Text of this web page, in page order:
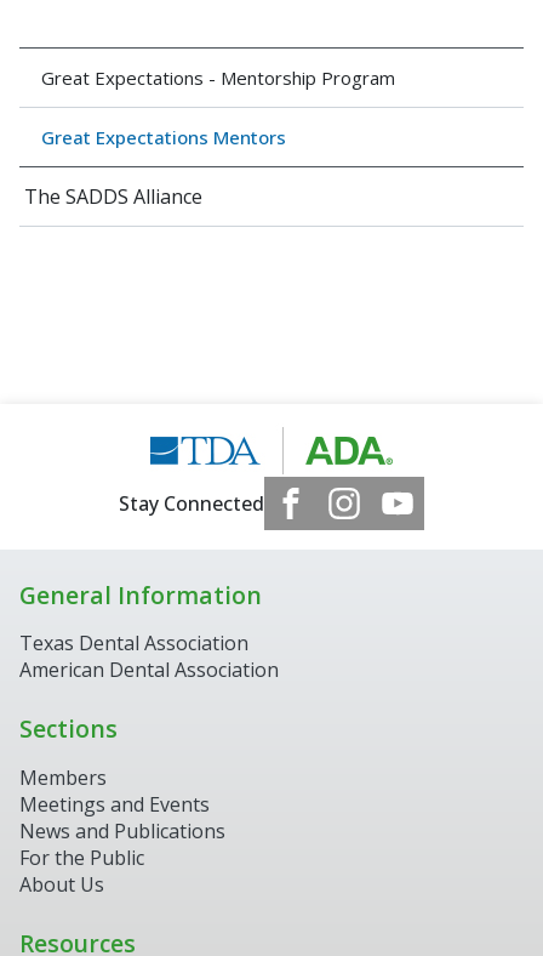
Great Expectations - Mentorship Program
Great Expectations Mentors
The SADDS Alliance
Stay Connected
General Information
Texas Dental Association
American Dental Association
Sections
Members
Meetings and Events
News and Publications
For the Public
About Us
Resources